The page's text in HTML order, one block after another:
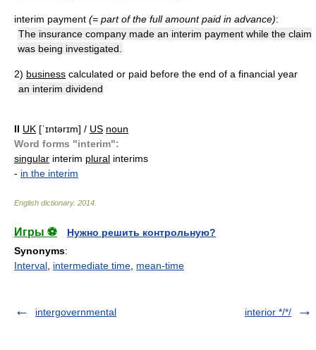
interim payment (= part of the full amount paid in advance):
The insurance company made an interim payment while the claim
was being investigated.
2) business calculated or paid before the end of a financial year
an interim dividend
II UK [ˈɪntərɪm] / US noun
Word forms "interim":
singular interim plural interims
- in the interim
English dictionary. 2014
Игры ⚽
Нужно решить контрольную?
Synonyms:
Interval intermediate time mean-time
intergovernmental interior */*/